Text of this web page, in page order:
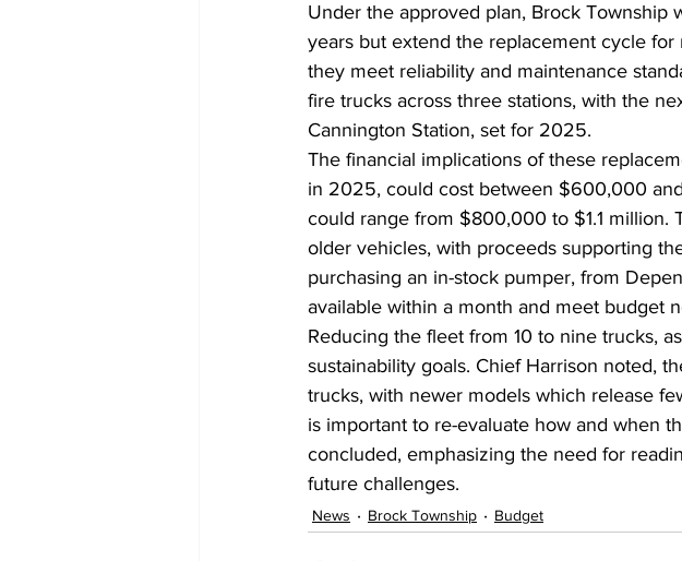
Under the approved plan, Brock
years but extend the replacement cycle
they meet reliability and maintenance
fire trucks across three stations, with the
Cannington Station, set for 2025.
The financial implications of these
in 2025, could cost between $600,000
could range from $800,000 to $1.1 million.
older vehicles, with proceeds supporting
purchasing an in-stock pumper, from
available within a month and meet budget
Reducing the fleet from 10 to nine trucks,
sustainability goals. Chief Harrison noted,
trucks, with newer models which release
is important to re-evaluate how and when
concluded, emphasizing the need for
future challenges.
News Brock Township Budget